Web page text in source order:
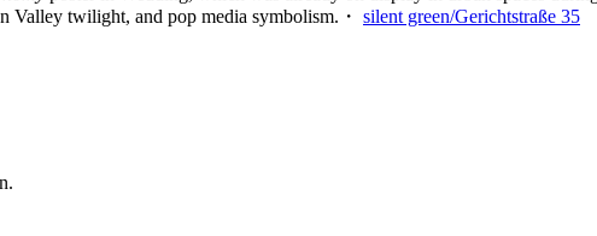
Valley twilight, and pop media symbolism.・ silent green/Gerichtstraße 35